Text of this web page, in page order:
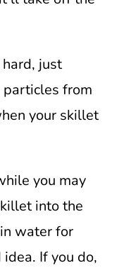
hard, just
particles from
your skillet
you may
into the
water for
If you do,